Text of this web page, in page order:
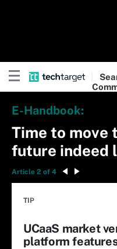
E-Handbook:
Time to move
future indeed
Article 2 of 4
TIP
UCaaS market
platform